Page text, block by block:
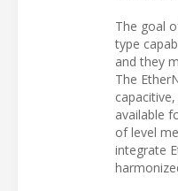
The goal
type
and they
The
available
of level
integrate